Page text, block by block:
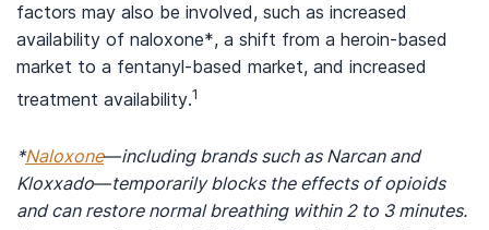
factors may also be involved, such as increased
availability of naloxone*, a shift from a heroin-based
market to a fentanyl-based market, and increased
treatment availability.1
*Naloxone—including brands such as Narcan and
Kloxxado—temporarily blocks the effects of opioids
and can restore normal breathing within 2 to 3 minutes.